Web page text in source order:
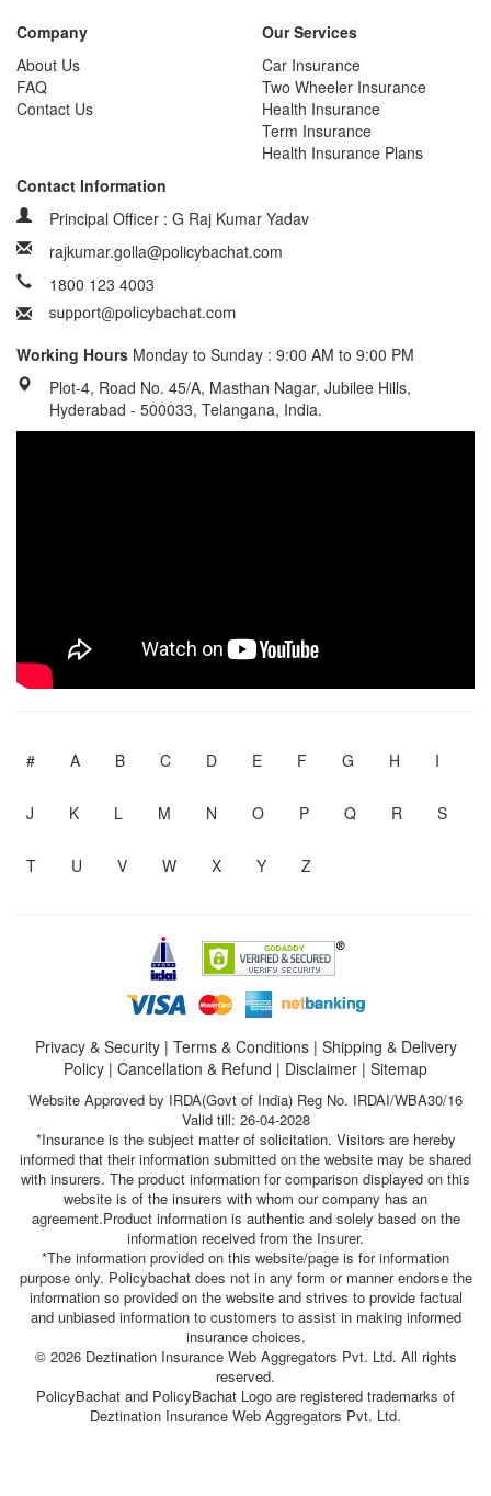
Company
About Us
FAQ
Contact Us
Our Services
Car Insurance
Two Wheeler Insurance
Health Insurance
Term Insurance
Health Insurance Plans
Contact Information
Principal Officer : G Raj Kumar Yadav
rajkumar.golla@policybachat.com
1800 123 4003
Working Hours Monday to Sunday : 9:00 AM to 9:00 PM
Plot-4, Road No. 45/A, Masthan Nagar, Jubilee Hills,
Hyderabad - 500033, Telangana, India.
# A B C D E F G H I
J K L M N O P Q R S
T U V W X Y Z
Privacy & Security| Terms & Conditions| Shipping & Delivery
Policy | Cancellation & Refund | Disclaimer | Sitemap
Website Approved by IRDA(Govt of India) Reg No. IRDAI/WBA30/16
Valid till: 26-04-2028
*Insurance is the subject matter of solicitation. Visitors are hereby
informed that their information submitted on the website may be shared
with insurers. The product information for comparison displayed on this
website is of the insurers with whom our company has an
agreement.Product information is authentic and solely based on the
information received from the Insurer.
*The information provided on this website/page is for information
purpose only. Policybachat does not in any form or manner endorse the
information so provided on the website and strives to provide factual
and unbiased information to customers to assist in making informed
insurance choices.
© 2026 Deztination Insurance Web Aggregators Pvt. Ltd. All rights
reserved.
PolicyBachat and PolicyBachat Logo are registered trademarks of
Deztination Insurance Web Aggregators Pvt. Ltd.